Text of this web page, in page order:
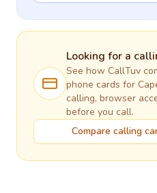
Looking for a
See how CallTuv
phone cards for
calling, browser
before you call.
Compare calling